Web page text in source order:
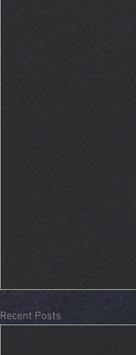
Recent Posts